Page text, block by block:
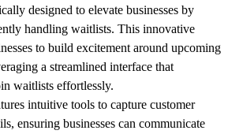
designed to elevate businesses by
handling waitlists. This innovative
to build excitement around upcoming
a streamlined interface that
waitlists effortlessly.
intuitive tools to capture customer
ensuring businesses can communicate